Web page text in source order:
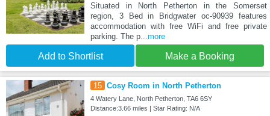
Situated in North Petherton in the Somerset
region, 3 Bed in Bridgwater oc-90939 features
accommodation with free WiFi and free private
parking. The p...more
Add to Shortlist Make a Booking
15 Cosy Room in North Petherton
4 Watery Lane, North Petherton, TA6 6SY
Distance:3.66 miles | Star Rating: N/A